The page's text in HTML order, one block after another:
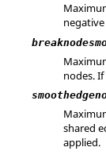
nodes.
shared
applied.